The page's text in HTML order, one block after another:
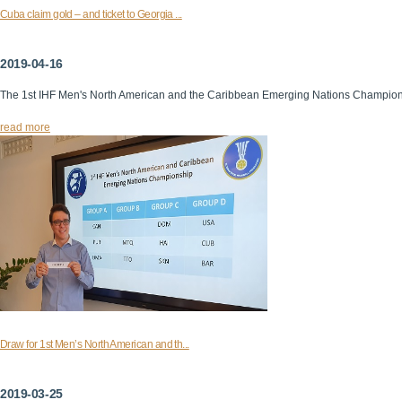
Cuba claim gold – and ticket to Georgia ...
2019-04-16
The 1st IHF Men's North American and the Caribbean Emerging Nations
read more
Draw for 1st Men’s North American and th...
2019-03-25